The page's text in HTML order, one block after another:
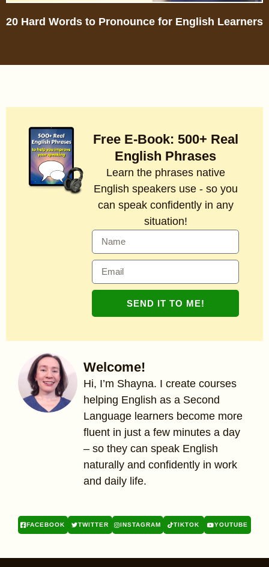
20 Hard Words to Pronounce for English Learners
Welcome!
Hi, I’m Shayna. I create courses
helping English as a Second
Language learners become more
fluent in just a few minutes a day
– so they can speak English
naturally and confidently in work
and daily life.
FACEBOOK TWITTER INSTAGRAM TIKTOK YOUTUBE
Free E-Book: 500+ Real
English Phrases
Learn the phrases native
English speakers use - so you
can speak confidently in any
situation!
SEND IT TO ME!